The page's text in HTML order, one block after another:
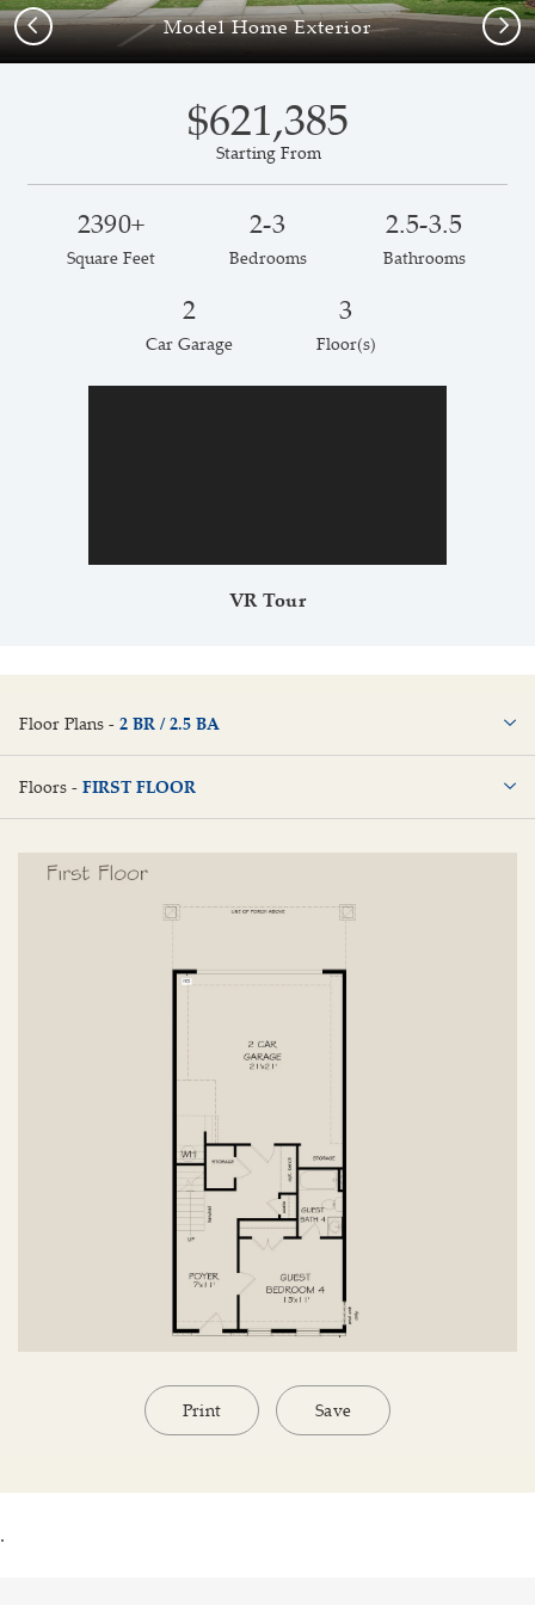
Model Home Exterior
Previous Next
$621,385
Starting From
2390+
Square Feet
2-3
Bedrooms
2.5-3.5
Bathrooms
2
Car Garage
3
Floor(s)
VR Tour
Floor Plans - 2 BR / 2.5 BA
2 BR / 2.5 BA
Floors - FIRST FLOOR
Print Save
.